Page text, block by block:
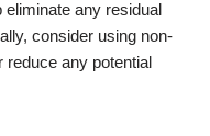
eliminate any residual
consider using non-
reduce any potential